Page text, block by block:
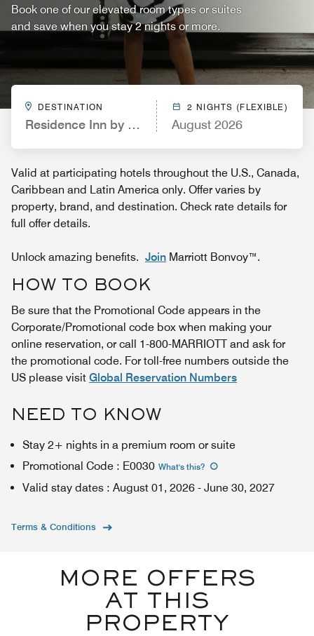
Book one of our elevated room types or suites
and save when you stay 2 nights or more.
DESTINATION
Residence Inn by Marriott Portland South/Lake
2 NIGHTS (FLEXIBLE)
August 2026
Valid at participating hotels throughout the U.S., Canada,
Caribbean and Latin America only. Offer varies by
property, brand, and destination. Check rate details for
full offer details.
Unlock amazing benefits. Join Marriott Bonvoy™.
HOW TO BOOK
Be sure that the Promotional Code appears in the
Corporate/Promotional code box when making your
online reservation, or call 1-800-MARRIOTT and ask for
the promotional code. For toll-free numbers outside the
US please visit Global Reservation Numbers
NEED TO KNOW
Stay 2+ nights in a premium room or suite
Promotional Code : E0030 What's this?
Valid stay dates : August 01, 2026 - June 30, 2027
Terms & Conditions
MORE OFFERS
AT THIS
PROPERTY